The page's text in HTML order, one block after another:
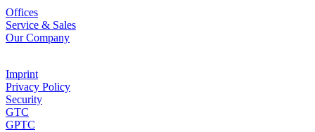
Offices
Service & Sales
Our Company
Imprint
Privacy Policy
Security
GTC
GPTC